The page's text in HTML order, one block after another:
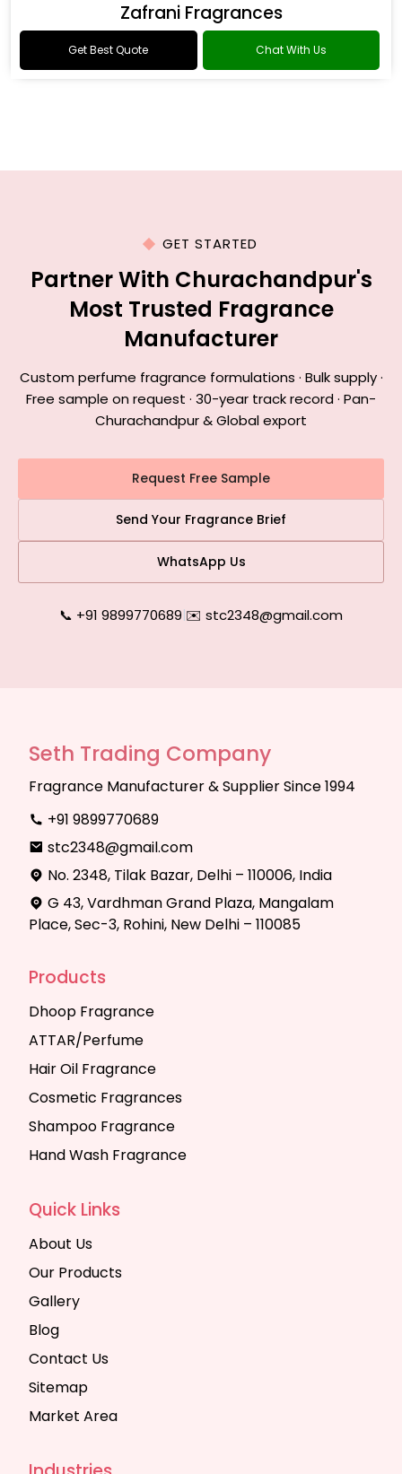
Zafrani Fragrances
Get Best Quote Chat With Us
GET STARTED
Partner With Churachandpur's
Most Trusted Fragrance
Manufacturer
Custom perfume fragrance formulations · Bulk supply ·
Free sample on request · 30-year track record · Pan-
Churachandpur & Global export
Request Free Sample
Send Your Fragrance Brief
WhatsApp Us
📞 +91 9899770689|✉️ stc2348@gmail.com
Seth Trading Company
Fragrance Manufacturer & Supplier Since 1994
+91 9899770689
stc2348@gmail.com
No. 2348, Tilak Bazar, Delhi – 110006, India
G 43, Vardhman Grand Plaza, Mangalam
Place, Sec-3, Rohini, New Delhi – 110085
Products
Dhoop Fragrance
ATTAR/Perfume
Hair Oil Fragrance
Cosmetic Fragrances
Shampoo Fragrance
Hand Wash Fragrance
Quick Links
About Us
Our Products
Gallery
Blog
Contact Us
Sitemap
Market Area